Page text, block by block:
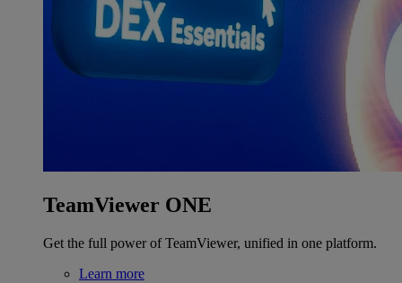
TeamViewer ONE
Get the full power of TeamViewer, unified in one platform.
Learn more